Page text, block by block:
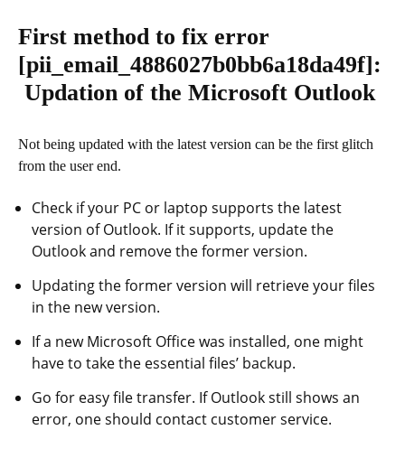
First method to fix error
[pii_email_4886027b0bb6a18da49f]:
Updation of the Microsoft Outlook
Not being updated with the latest version can be the first glitch
from the user end.
Check if your PC or laptop supports the latest
version of Outlook. If it supports, update the
Outlook and remove the former version.
Updating the former version will retrieve your files
in the new version.
If a new Microsoft Office was installed, one might
have to take the essential files’ backup.
Go for easy file transfer. If Outlook still shows an
error, one should contact customer service.